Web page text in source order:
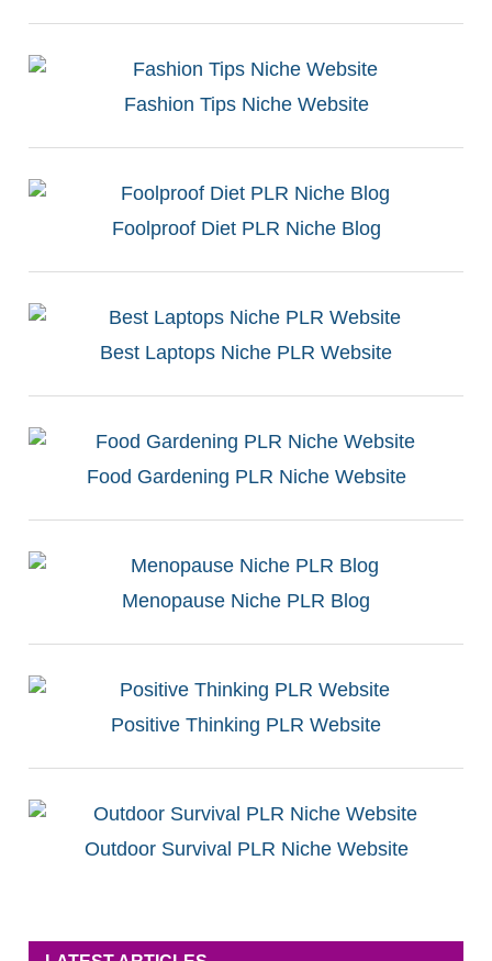
Fashion Tips Niche Website
Foolproof Diet PLR Niche Blog
Best Laptops Niche PLR Website
Food Gardening PLR Niche Website
Menopause Niche PLR Blog
Positive Thinking PLR Website
Outdoor Survival PLR Niche Website